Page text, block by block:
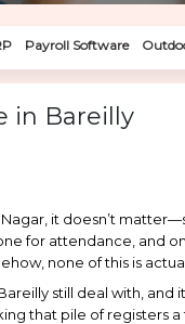
Payroll Software
in Bareilly
it doesn’t
for attendance, and
none of this is
still deal with, and
that pile of registers a